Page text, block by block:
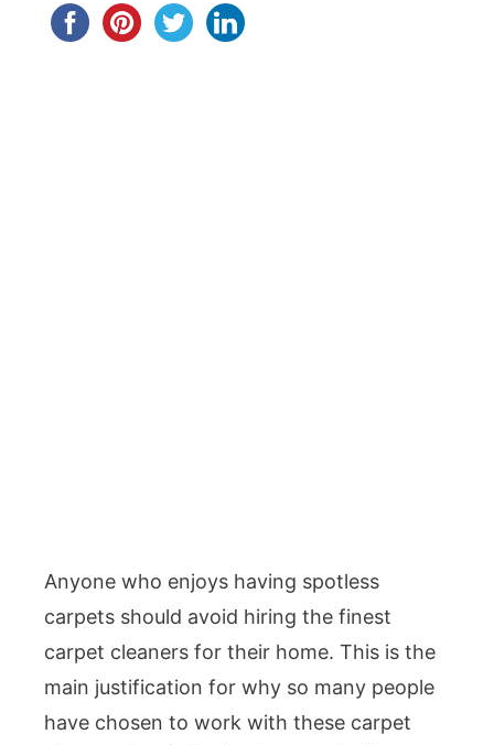
Anyone who enjoys having spotless
carpets should avoid hiring the finest
carpet cleaners for their home. This is the
main justification for why so many people
have chosen to work with these carpet